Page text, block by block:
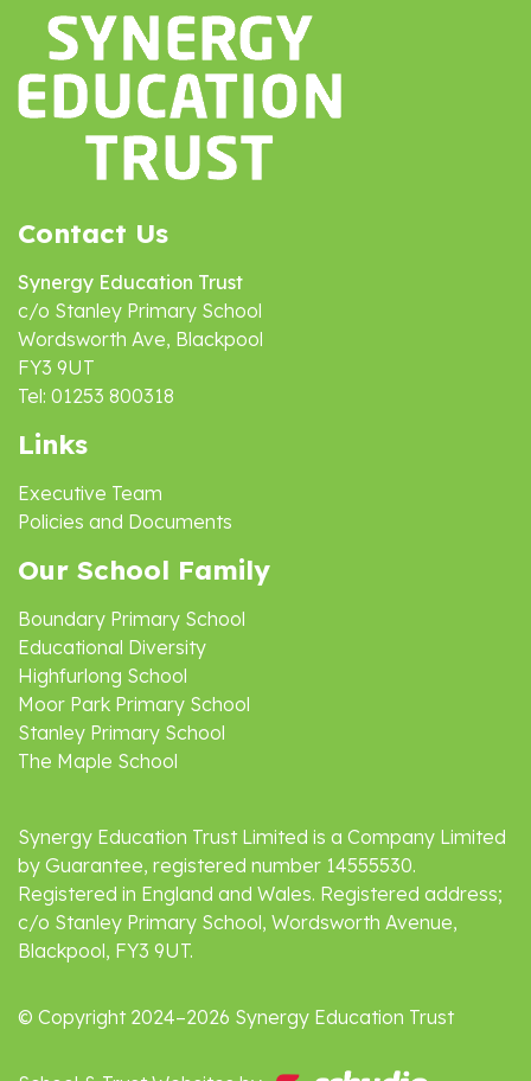
Contact Us
Synergy Education Trust
c/o Stanley Primary School
Wordsworth Ave, Blackpool
FY3 9UT
Tel: 01253 800318
Links
Executive Team
Policies and Documents
Our School Family
Boundary Primary School
Educational Diversity
Highfurlong School
Moor Park Primary School
Stanley Primary School
The Maple School
Synergy Education Trust Limited is a Company Limited
by Guarantee, registered number 14555530.
Registered in England and Wales. Registered address;
c/o Stanley Primary School, Wordsworth Avenue,
Blackpool, FY3 9UT.
© Copyright 2024–2026 Synergy Education Trust